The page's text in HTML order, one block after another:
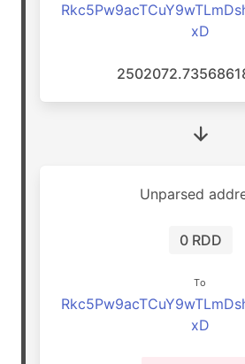
xD
Unparsed
0 RDD
To
xD